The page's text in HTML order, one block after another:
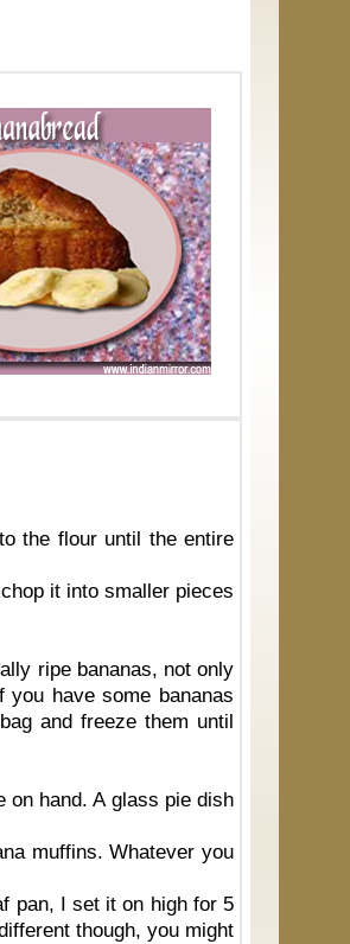
the flour until the entire
it into smaller pieces
ripe bananas, not only
have some bananas
and freeze them until
on hand. A glass pie dish
muffins. Whatever you
pan, I set it on high for 5
though, you might